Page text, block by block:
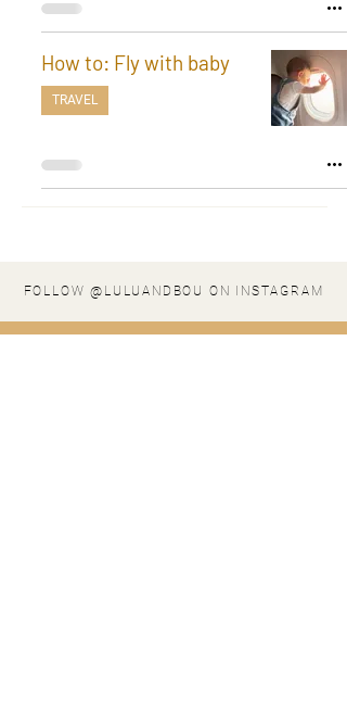
How to: Fly with baby
TRAVEL
FOLLOW @LULUANDBOU ON INSTAGRAM